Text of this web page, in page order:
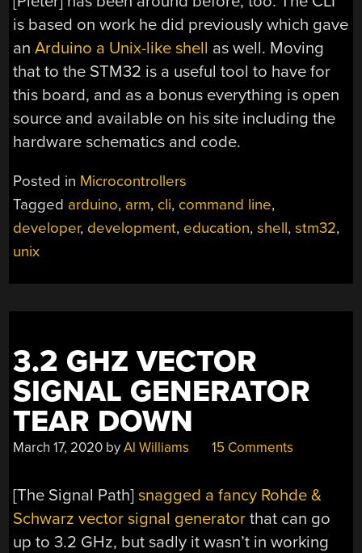
is based on work he did previously which gave
anArduino a Unix-like shell as well. Moving
that to the STM32 is a useful tool to have for
this board, and as a bonus everything is open
source and available on his site including the
hardware schematics and code.
Posted in Microcontrollers
Tagged arduino, arm, cli, command line,
developer, development, education,shell,stm32,
unix
3.2 GHZ VECTOR
SIGNAL GENERATOR
TEAR DOWN
March 17, 2020 byAl Williams 15 Comments
[The Signal Path]snagged a fancy Rohde &
Schwarz vector signal generator that can go
up to 3.2 GHz, but sadly it wasn’t in working